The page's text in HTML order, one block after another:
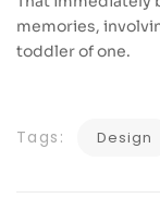
memories,
toddler of one.
Tags: Design